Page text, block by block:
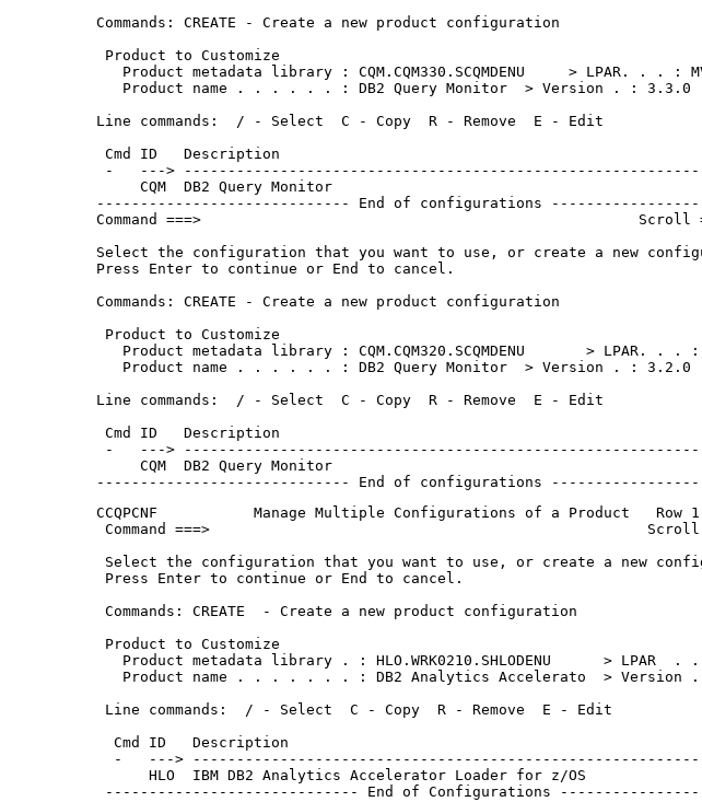
Commands: CREATE - Create a new product
Product to
Product metadata library : CQM.CQM330.SCQMDENU     > LPAR. . .
Product name . . . . . . : DB2 Query Monitor  > Version . :
Line commands:  / - Select  C - Copy  R - Remove
Cmd ID
-   --->
     CQM  DB2 Query Monitor
----------------------------- End of configurations
Command ===>                                                  Scroll
Select the configuration that you want to use, or create a new
Press Enter to continue or End to
Commands: CREATE - Create a new product
Product to
Product metadata library : CQM.CQM320.SCQMDENU       > LPAR. .
Product name . . . . . . : DB2 Query Monitor  > Version . :
Line commands:  / - Select  C - Copy  R - Remove
Cmd ID
-   --->
     CQM  DB2 Query Monitor
----------------------------- End of configurations
CCQPCNF           Manage Multiple Configurations of a Product   Row
Command ===>                                                  Scroll
Select the configuration that you want to use, or create a new
Press Enter to continue or End to
Commands: CREATE  - Create a new product
Product to
Product metadata library . : HLO.WRK0210.SHLODENU      > LPAR
Product name . . . . . . . : DB2 Analytics Accelerato  >
Line commands:  / - Select  C - Copy  R - Remove
Cmd ID
-   --->
HLO  IBM DB2 Analytics Accelerator Loader
----------------------------- End of Configurations